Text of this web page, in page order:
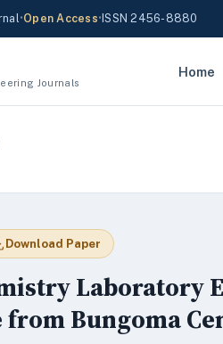
•Open Access• ISSN 2456-8880
Journals
Home
Download Paper
Laboratory
from Bungoma